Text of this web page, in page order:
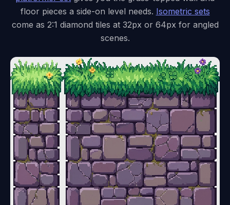
floor pieces a side-on level needs. Isometric sets
come as 2:1 diamond tiles at 32px or 64px for angled
scenes.